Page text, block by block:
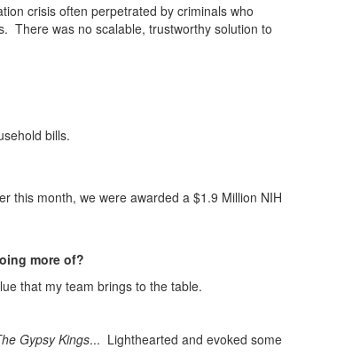
crisis often perpetrated by criminals who
There was no scalable, trustworthy solution to
bills.
this month, we were awarded a $1.9 Million NIH
more of?
that my team brings to the table.
Gypsy Kings... Lighthearted and evoked some